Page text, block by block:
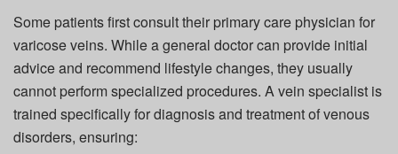
Some patients first consult their primary care physician for
varicose veins. While a general doctor can provide initial
advice and recommend lifestyle changes, they usually
cannot perform specialized procedures. A vein specialist is
trained specifically for diagnosis and treatment of venous
disorders, ensuring: